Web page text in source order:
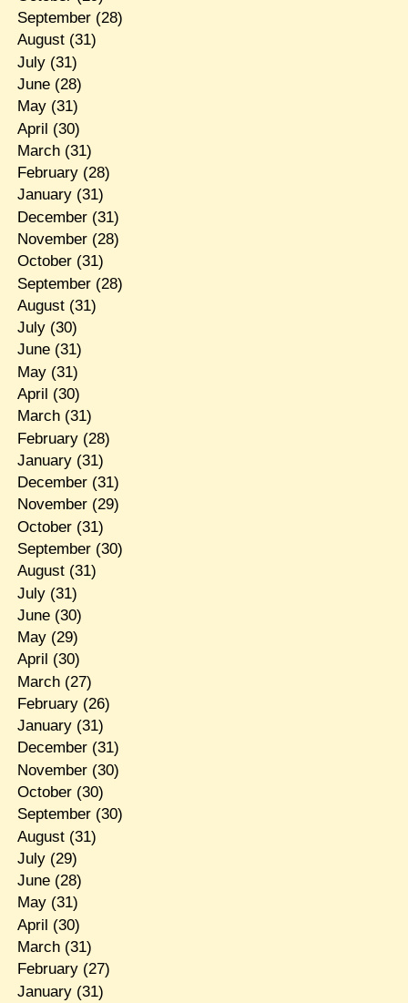
September(28)
August(31)
July(31)
June(28)
May(31)
April (30)
March(31)
February(28)
January(31)
December(31)
November(28)
October(31)
September(28)
August(31)
July(30)
June(31)
May(31)
April (30)
March(31)
February(28)
January(31)
December(31)
November(29)
October(31)
September(30)
August(31)
July(31)
June(30)
May(29)
April (30)
March(27)
February(26)
January(31)
December(31)
November(30)
October(30)
September(30)
August(31)
July(29)
June(28)
May(31)
April (30)
March(31)
February(27)
January(31)